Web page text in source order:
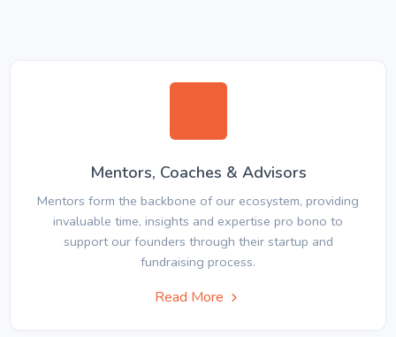
Mentors, Coaches & Advisors
Mentors form the backbone of our ecosystem, providing
invaluable time, insights and expertise pro bono to
support our founders through their startup and
fundraising process.
Read More